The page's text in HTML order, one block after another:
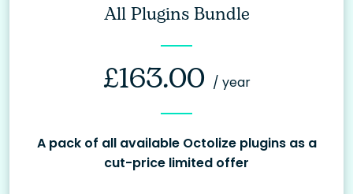
All Plugins Bundle
£163.00 / year
A pack of all available Octolize plugins as a
cut-price limited offer